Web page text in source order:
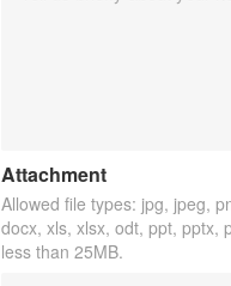
Attachment
Allowed file types: jpg, jpeg,
docx, xls, xlsx, odt, ppt, pptx,
less than 25MB.